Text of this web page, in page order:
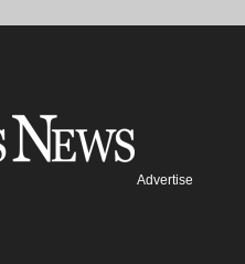
Advertise